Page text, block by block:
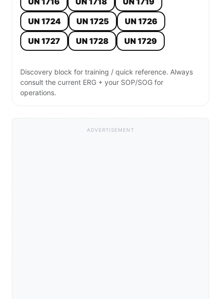
UN 1724
UN 1725
UN 1726
UN 1727
UN 1728 UN 1729
Discovery block for training / quick reference. Always
consult the current ERG + your SOP/SOG for
operations.
ADVERTISEMENT